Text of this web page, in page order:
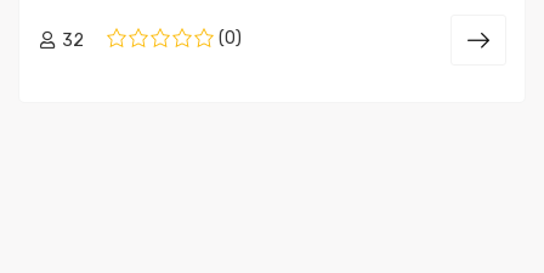
32 (0)